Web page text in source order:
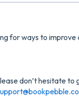
for ways to
don’t hesitate